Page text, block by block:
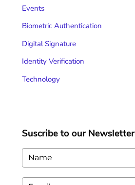
Events
Biometric Authentication
Digital Signature
Identity Verification
Technology
Suscribe to our Newsletter